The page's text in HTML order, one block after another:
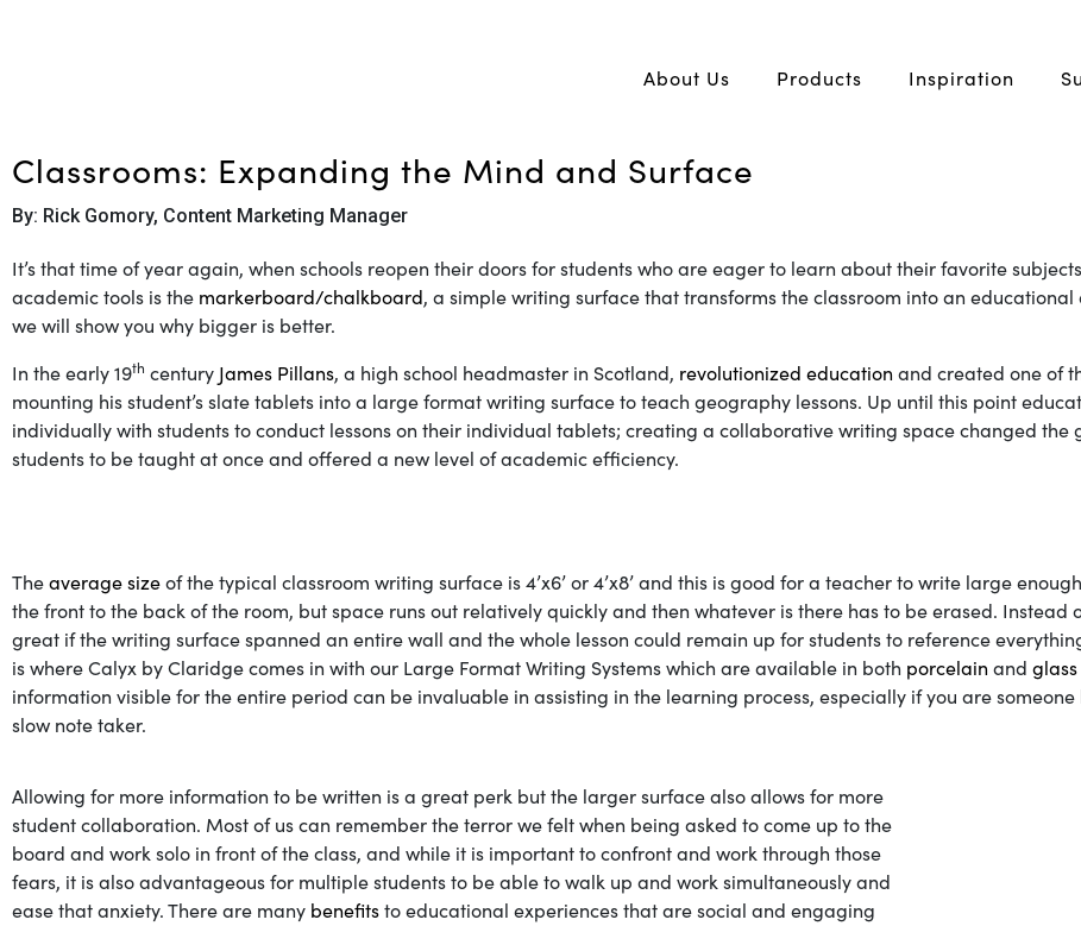
About Us Products Inspiration
Classrooms: Expanding the Mind and Surface
By: Rick Gomory, Content Marketing Manager
It’s that time of year again, when schools reopen their doors for students who are eager to learn about their favorite
academic tools is the markerboard/chalkboard, a simple writing surface that transforms the classroom into an
we will show you why bigger is better.
In the early 19th century James Pillans, a high school headmaster in Scotland, revolutionized education and created one of
mounting his student’s slate tablets into a large format writing surface to teach geography lessons. Up until this point
individually with students to conduct lessons on their individual tablets; creating a collaborative writing space changed
students to be taught at once and offered a new level of academic efficiency.
The average size of the typical classroom writing surface is 4’x6’ or 4’x8’ and this is good for a teacher to write large
the front to the back of the room, but space runs out relatively quickly and then whatever is there has to be erased. Instead
great if the writing surface spanned an entire wall and the whole lesson could remain up for students to reference
is where Calyx by Claridge comes in with our Large Format Writing Systems which are available in both porcelain and glass
information visible for the entire period can be invaluable in assisting in the learning process, especially if you are
slow note taker.
Allowing for more information to be written is a great perk but the larger surface also allows for more
student collaboration. Most of us can remember the terror we felt when being asked to come up to the
board and work solo in front of the class, and while it is important to confront and work through those
fears, it is also advantageous for multiple students to be able to walk up and work simultaneously and
ease that anxiety. There are many benefits to educational experiences that are social and engaging